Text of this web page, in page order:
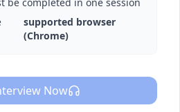
supported browser
(Chrome)
Now